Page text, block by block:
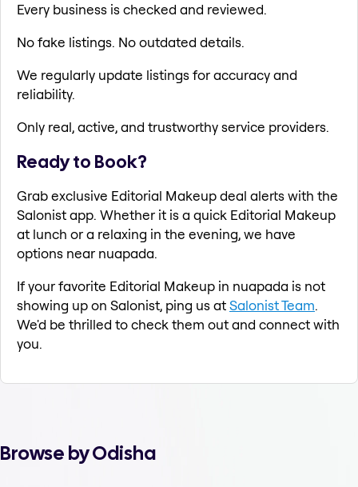
Every business is checked and reviewed.
No fake listings. No outdated details.
We regularly update listings for accuracy and
reliability.
Only real, active, and trustworthy service providers.
Ready to Book?
Grab exclusive Editorial Makeup deal alerts with the
Salonist app. Whether it is a quick Editorial Makeup
at lunch or a relaxing in the evening, we have
options near nuapada.
If your favorite Editorial Makeup in nuapada is not
showing up on Salonist, ping us atSalonist Team.
We'd be thrilled to check them out and connect with
you.
Browse by Odisha